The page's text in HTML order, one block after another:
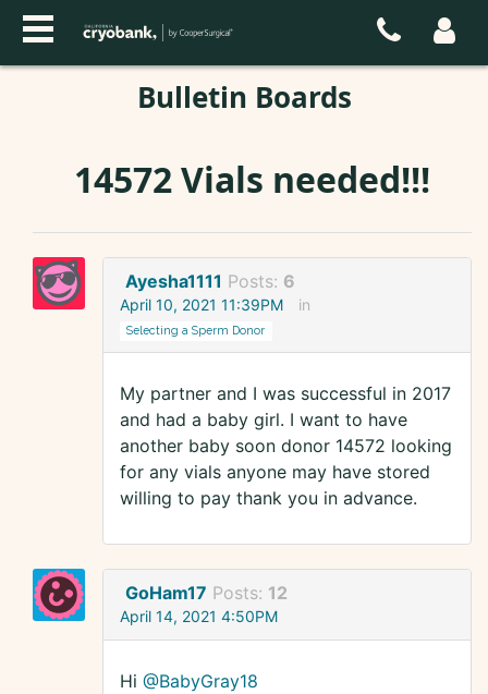
Bulletin Boards
14572 Vials needed!!!
Ayesha1111 Posts: 6
April 10, 2021 11:39PM in
Selecting a Sperm Donor
My partner and I was successful in 2017
and had a baby girl. I want to have
another baby soon donor 14572 looking
for any vials anyone may have stored
willing to pay thank you in advance.
GoHam17 Posts: 12
April 14, 2021 4:50PM
Hi @BabyGray18